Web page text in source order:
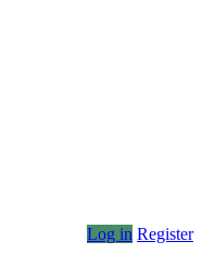
Log in Register